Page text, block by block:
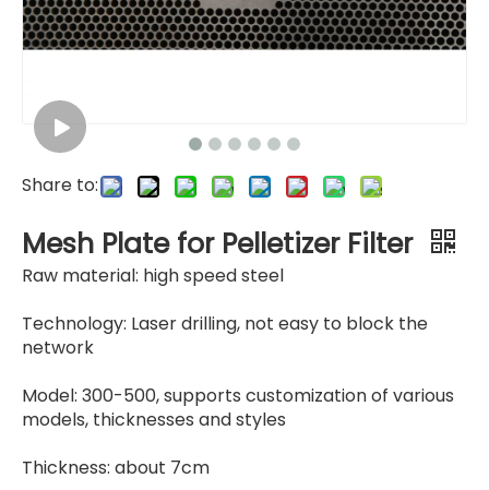
Mesh Plate
Share to:
Mesh Plate for Pelletizer Filter
Raw material: high speed steel
Technology: Laser drilling, not easy to block the
network
Model: 300-500, supports customization of various
models, thicknesses and styles
Thickness: about 7cm